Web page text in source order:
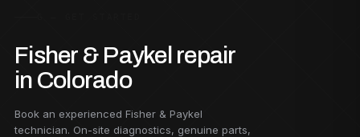
Fisher & Paykel repair
in Colorado
Book an experienced Fisher & Paykel
technician. On-site diagnostics, genuine parts,